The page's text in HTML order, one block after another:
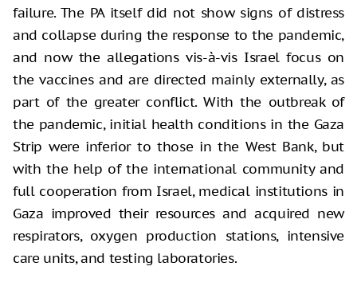
failure. The PA itself did not show signs of distress
and collapse during the response to the pandemic,
and now the allegations vis-à-vis Israel focus on
the vaccines and are directed mainly externally, as
part of the greater conflict. With the outbreak of
the pandemic, initial health conditions in the Gaza
Strip were inferior to those in the West Bank, but
with the help of the international community and
full cooperation from Israel, medical institutions in
Gaza improved their resources and acquired new
respirators, oxygen production stations, intensive
care units, and testing laboratories.